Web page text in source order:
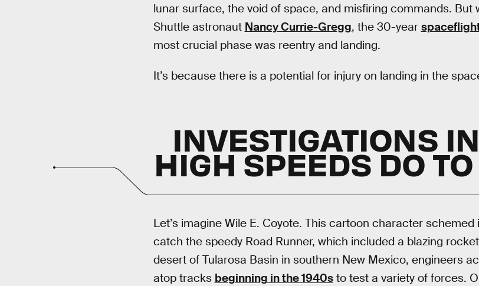
lunar surface, the void of space, and misfiring commands. But
Shuttle astronaut Nancy Currie-Gregg, the 30-year
most crucial phase was reentry and landing.
It’s because there is a potential for injury on landing in the
INVESTIGATIONS
HIGH SPEEDS DO
Let’s imagine Wile E. Coyote. This cartoon character
catch the speedy Road Runner, which included a blazing
desert of Tularosa Basin in southern New Mexico, engineers
atop tracks beginning in the 1940sto test a variety of forces.